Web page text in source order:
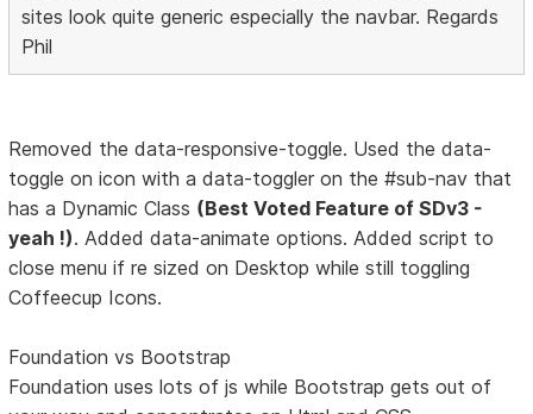
sites look quite generic especially the navbar. Regards
Phil
Removed the data-responsive-toggle. Used the data-
toggle on icon with a data-toggler on the #sub-nav that
has a Dynamic Class (Best Voted Feature of SDv3 -
yeah !). Added data-animate options. Added script to
close menu if re sized on Desktop while still toggling
Coffeecup Icons.
Foundation vs Bootstrap
Foundation uses lots of js while Bootstrap gets out of